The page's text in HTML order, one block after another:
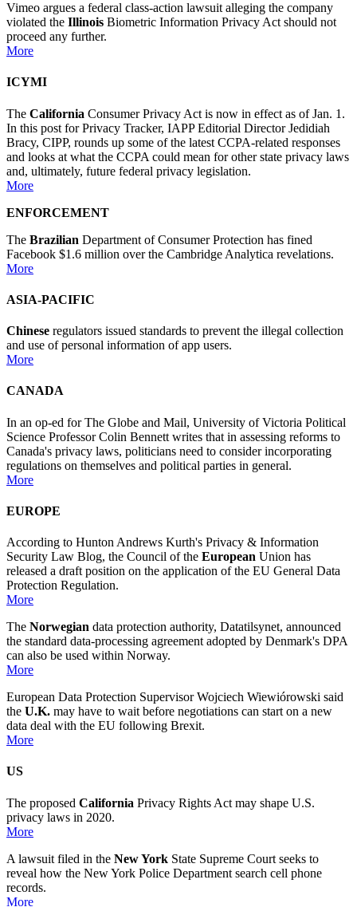
Vimeo argues a federal class-action lawsuit alleging the company
violated the Illinois Biometric Information Privacy Act should not
proceed any further.
More
ICYMI
The California Consumer Privacy Act is now in effect as of Jan. 1.
In this post for Privacy Tracker, IAPP Editorial Director Jedidiah
Bracy, CIPP, rounds up some of the latest CCPA-related responses
and looks at what the CCPA could mean for other state privacy laws
and, ultimately, future federal privacy legislation.
More
ENFORCEMENT
The Brazilian Department of Consumer Protection has fined
Facebook $1.6 million over the Cambridge Analytica revelations.
More
ASIA-PACIFIC
Chinese regulators issued standards to prevent the illegal collection
and use of personal information of app users.
More
CANADA
In an op-ed for The Globe and Mail, University of Victoria Political
Science Professor Colin Bennett writes that in assessing reforms to
Canada's privacy laws, politicians need to consider incorporating
regulations on themselves and political parties in general.
More
EUROPE
According to Hunton Andrews Kurth's Privacy & Information
Security Law Blog, the Council of the European Union has
released a draft position on the application of the EU General Data
Protection Regulation.
More
The Norwegian data protection authority, Datatilsynet, announced
the standard data-processing agreement adopted by Denmark's DPA
can also be used within Norway.
More
European Data Protection Supervisor Wojciech Wiewiórowski said
the U.K. may have to wait before negotiations can start on a new
data deal with the EU following Brexit.
More
US
The proposed California Privacy Rights Act may shape U.S.
privacy laws in 2020.
More
A lawsuit filed in the New York State Supreme Court seeks to
reveal how the New York Police Department search cell phone
records.
More